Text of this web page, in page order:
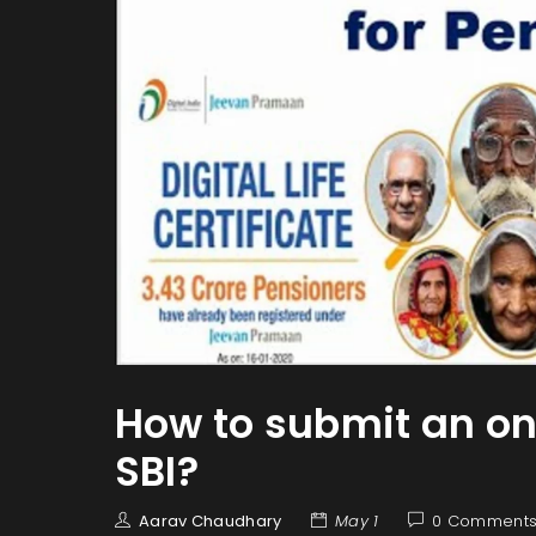
How to submit an
SBI?
Aarav Chaudhary May 1 0